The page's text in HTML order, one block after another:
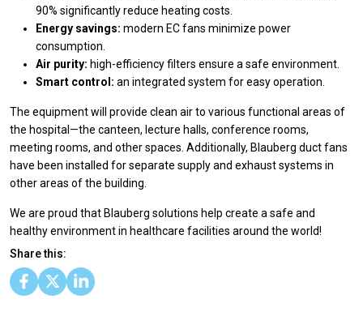
90% significantly reduce heating costs.
Energy savings: modern EC fans minimize power
consumption.
Air purity: high-efficiency filters ensure a safe environment.
Smart control: an integrated system for easy operation.
The equipment will provide clean air to various functional areas of
the hospital—the canteen, lecture halls, conference rooms,
meeting rooms, and other spaces. Additionally, Blauberg duct fans
have been installed for separate supply and exhaust systems in
other areas of the building.
We are proud that Blauberg solutions help create a safe and
healthy environment in healthcare facilities around the world!
Share this: